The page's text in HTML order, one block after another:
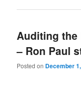
Auditing the
– Ron Paul
Posted on December